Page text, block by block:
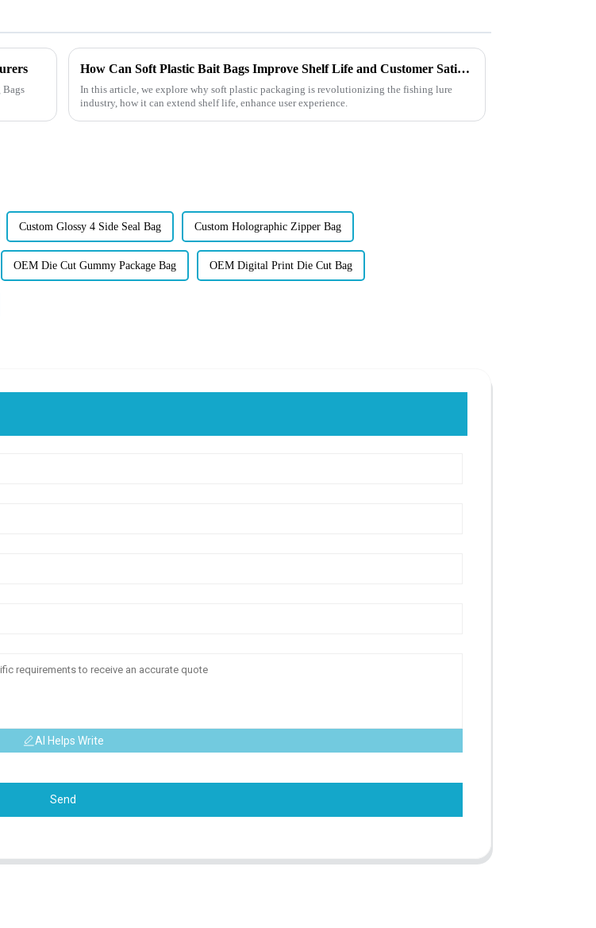
Bags
How Can Soft Plastic Bait Bags Improve Shelf Life and Customer Satisfaction?
In this article, we explore why soft plastic packaging is revolutionizing the fishing lure
industry, how it can extend shelf life, enhance user experience.
Custom Glossy 4 Side Seal Bag Custom Holographic Zipper Bag
OEM Die Cut Gummy Package Bag OEM Digital Print Die Cut Bag
AI Helps Write
Send